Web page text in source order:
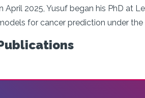
April 2025, Yusuf began his PhD at
for cancer prediction under the